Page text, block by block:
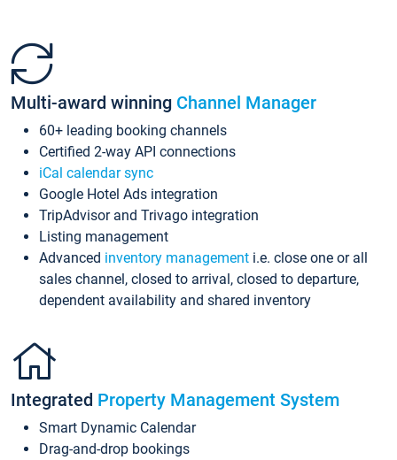
Multi-award winning Channel Manager
60+ leading booking channels
Certified 2-way API connections
iCal calendar sync
Google Hotel Ads integration
TripAdvisor and Trivago integration
Listing management
Advanced inventory management i.e. close one or all
sales channel, closed to arrival, closed to departure,
dependent availability and shared inventory
Integrated Property Management System
Smart Dynamic Calendar
Drag-and-drop bookings